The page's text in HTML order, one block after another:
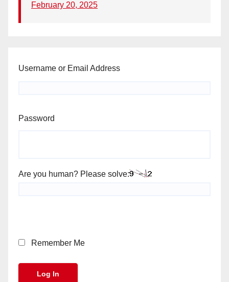
February 20, 2025
Username or Email Address
Password
Are you human? Please solve:
Remember Me